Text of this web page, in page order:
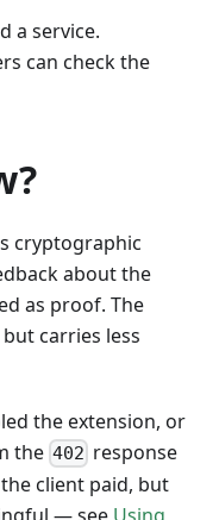
a service.
can check the
cryptographic
about the
as proof. The
carries less
the extension, or
the 402 response
client paid, but